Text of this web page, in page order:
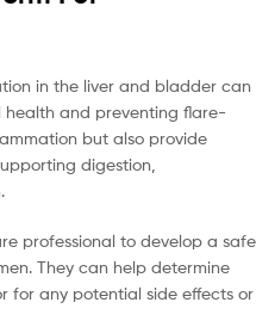
in the liver and bladder can
health and preventing flare-
but also provide
digestion,
professional to develop a safe
They can help determine
for any potential side effects or